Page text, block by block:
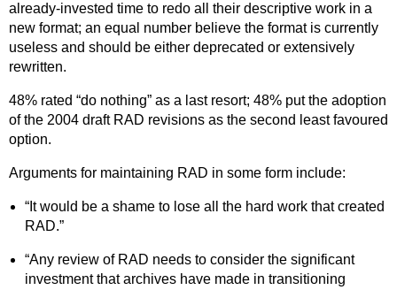
already-invested time to redo all their descriptive work in a
new format; an equal number believe the format is currently
useless and should be either deprecated or extensively
rewritten.
48% rated “do nothing” as a last resort; 48% put the adoption
of the 2004 draft RAD revisions as the second least favoured
option.
Arguments for maintaining RAD in some form include:
“It would be a shame to lose all the hard work that created
RAD.”
“Any review of RAD needs to consider the significant
investment that archives have made in transitioning